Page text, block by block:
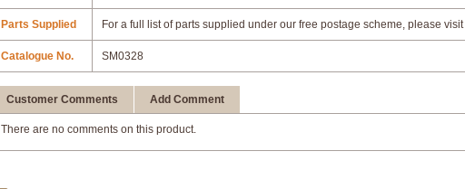
Parts Supplied For a full list of parts supplied under our free postage scheme, please visit
Catalogue No. SM0328
Customer Comments Add Comment
There are no comments on this product.